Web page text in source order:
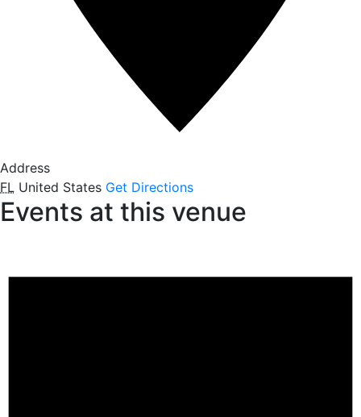
Address
FL United States Get Directions
Events at this venue